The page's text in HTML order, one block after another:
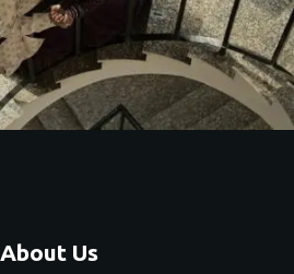
About Us